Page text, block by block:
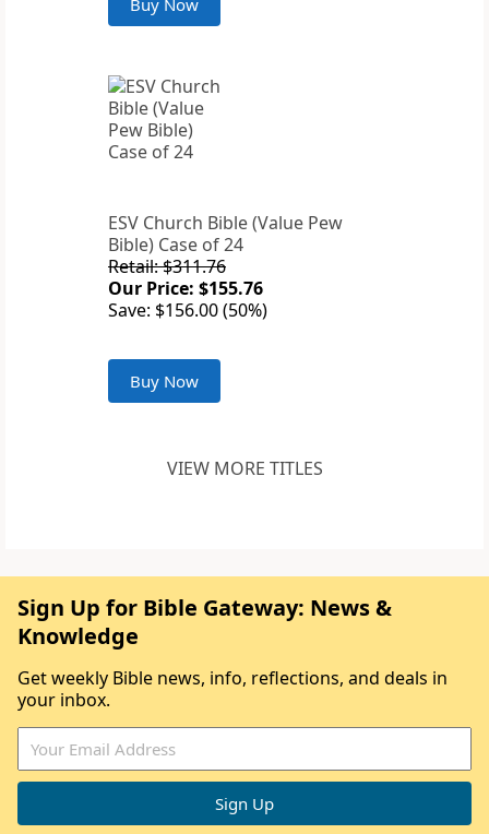
Buy Now
ESV Church Bible (Value Pew
Bible) Case of 24
Retail: $311.76
Our Price: $155.76
Save: $156.00 (50%)
Buy Now
VIEW MORE TITLES
Sign Up for Bible Gateway: News &
Knowledge
Get weekly Bible news, info, reflections, and deals in
your inbox.